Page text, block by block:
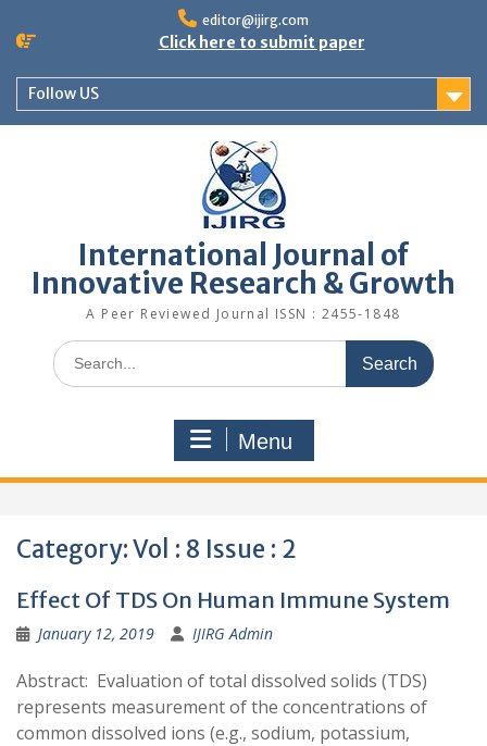
editor@ijirg.com
Click here to submit paper
Follow US
International Journal of
Innovative Research & Growth
A Peer Reviewed Journal ISSN : 2455-1848
Menu
Category:Vol : 8 Issue : 2
Effect Of TDS On Human Immune System
January 12, 2019 IJIRG Admin
Abstract: Evaluation of total dissolved solids (TDS)
represents measurement of the concentrations of
common dissolved ions (e.g., sodium, potassium,